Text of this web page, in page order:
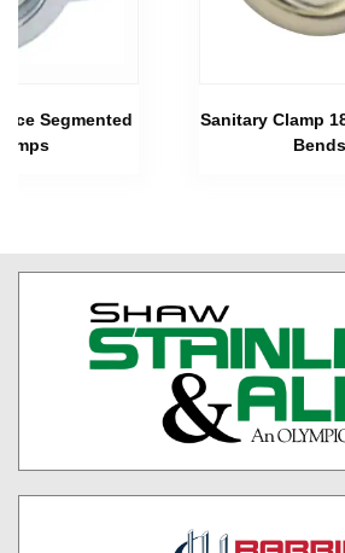
Segmented
Sanitary Clamp
Bends